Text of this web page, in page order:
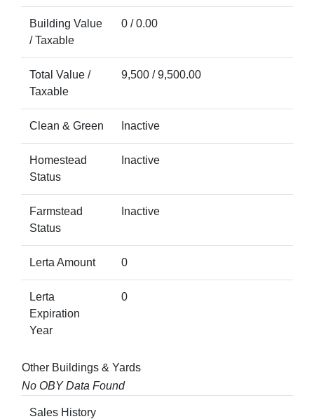
Building Value
/ Taxable
0 / 0.00
Total Value /
Taxable
9,500 / 9,500.00
Clean & Green Inactive
Homestead
Status
Inactive
Farmstead
Status
Inactive
Lerta Amount 0
Lerta
Expiration
Year
0
Other Buildings & Yards
No OBY Data Found
Sales History